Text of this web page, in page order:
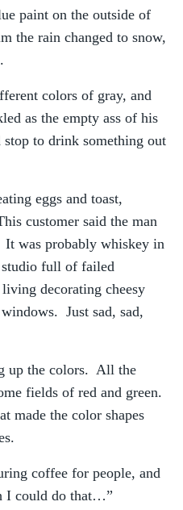
paint on the outside of
the rain changed to snow,
colors of gray, and
as the empty ass of his
to drink something out
eggs and toast,
customer said the man
was probably whiskey in
full of failed
decorating cheesy
Just sad, sad,
up the colors. All the
fields of red and green.
made the color shapes
coffee for people, and
I could do that…”